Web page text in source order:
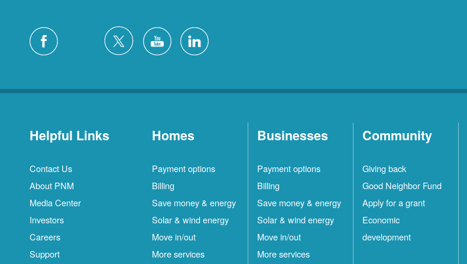
Helpful Links
Contact Us
About PNM
Media Center
Investors
Careers
Support
Homes
Payment options
Billing
Save money & energy
Solar & wind energy
Move in/out
More services
Businesses
Payment options
Billing
Save money & energy
Solar & wind energy
Move in/out
More services
Community
Giving back
Good Neighbor Fund
Apply for a grant
Economic
development